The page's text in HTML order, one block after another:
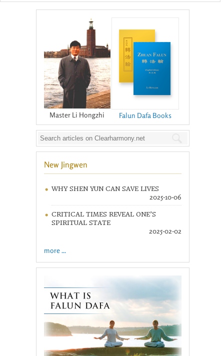
Master Li Hongzhi Falun Dafa Books
New Jingwen
WHY SHEN YUN CAN SAVE LIVES
2025-10-06
CRITICAL TIMES REVEAL ONE’S
SPIRITUAL STATE
2025-02-02
more ...